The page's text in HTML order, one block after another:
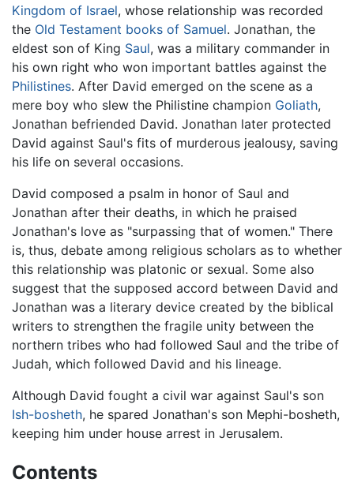
Kingdom of Israel, whose relationship was recorded
the Old Testament books of Samuel. Jonathan, the
eldest son of King Saul, was a military commander in
his own right who won important battles against the
Philistines. After David emerged on the scene as a
mere boy who slew the Philistine champion Goliath,
Jonathan befriended David. Jonathan later protected
David against Saul's fits of murderous jealousy, saving
his life on several occasions.
David composed a psalm in honor of Saul and
Jonathan after their deaths, in which he praised
Jonathan's love as "surpassing that of women." There
is, thus, debate among religious scholars as to whether
this relationship was platonic or sexual. Some also
suggest that the supposed accord between David and
Jonathan was a literary device created by the biblical
writers to strengthen the fragile unity between the
northern tribes who had followed Saul and the tribe of
Judah, which followed David and his lineage.
Although David fought a civil war against Saul's son
Ish-bosheth, he spared Jonathan's son Mephi-bosheth,
keeping him under house arrest in Jerusalem.
Contents